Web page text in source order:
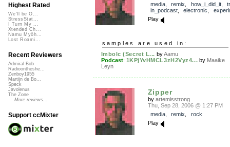
media, remix how_i_did_it,
in_podcast, electronic
Play
samples are used in:
Imbolc (Secret L... byAamu
Podcast: 1KPjYvHMCL3zH2Vyz4... by Maaike
Leyn
Zipper
by artemisstrong
Thu, Sep 28, 2006 @ 1:27 PM
media, remix
rock
Play
Highest Rated
We'll be O...
StressStat...
I Turn My ...
Xtended Ch...
Namu Myōh...
Lost Roami...
Recent Reviewers
Admiral Bob
Radioontheshe...
Zenboy1955
Martijn de Bo...
Speck
Javolenus
The Zone
More reviews...
Support ccMixter